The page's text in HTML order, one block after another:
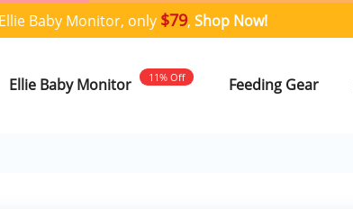
Ellie Baby Monitor, only $79, Shop Now!
Ellie Baby Monitor 11% Off Feeding Gear